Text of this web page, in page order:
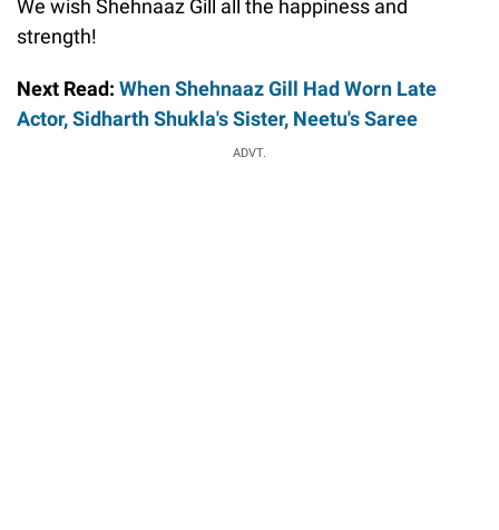
We wish Shehnaaz Gill all the happiness and
strength!
Next Read: When Shehnaaz Gill Had Worn Late
Actor, Sidharth Shukla's Sister, Neetu's Saree
ADVT.